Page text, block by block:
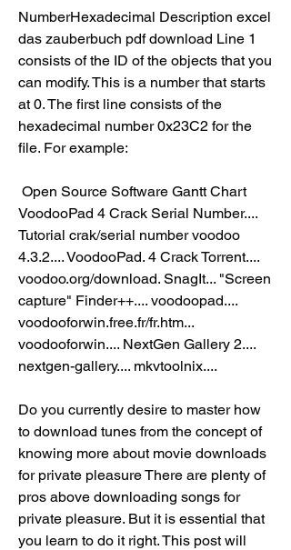
NumberHexadecimal Description excel
das zauberbuch pdf download Line 1
consists of the ID of the objects that you
can modify. This is a number that starts
at 0. The first line consists of the
hexadecimal number 0x23C2 for the
file. For example:
VoodooPad 4 Crack Serial Number....
Tutorial crak/serial number voodoo
4.3.2.... VoodooPad. 4 Crack Torrent....
voodoo.org/download. SnagIt... "Screen
capture" Finder++.... voodoopad....
voodooforwin.free.fr/fr.htm...
voodooforwin.... NextGen Gallery 2....
nextgen-gallery.... mkvtoolnix....
Do you currently desire to master how
to download tunes from the concept of
knowing more about movie downloads
for private pleasure There are plenty of
pros above downloading songs for
private pleasure. But it is essential that
you learn to do it right. This post will